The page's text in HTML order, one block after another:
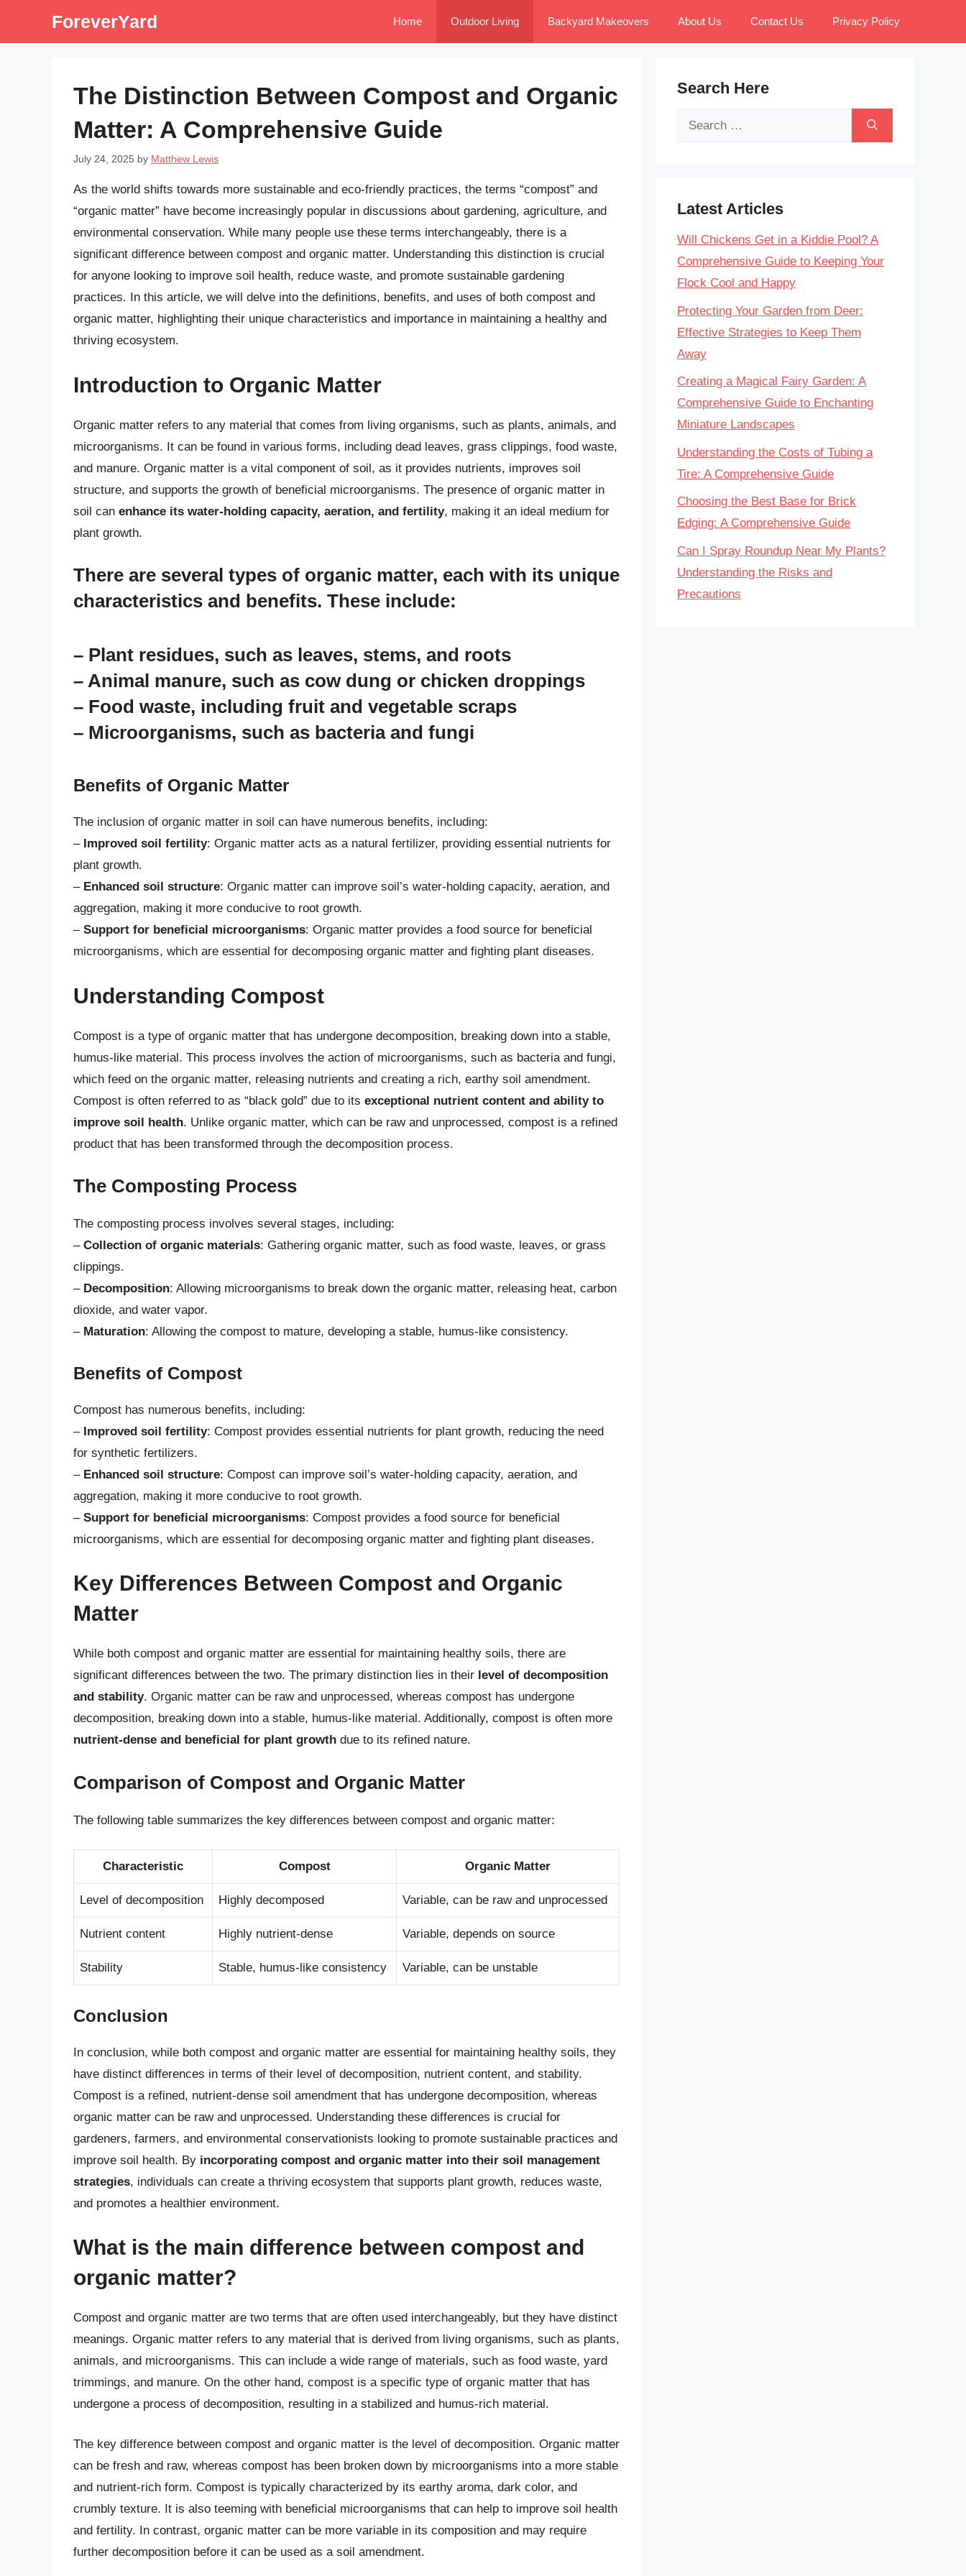
ForeverYard Home Outdoor Living Backyard Makeovers About Us Contact Us Privacy Policy
The Distinction Between Compost and Organic
Matter: A Comprehensive Guide
July 24, 2025 by Matthew Lewis
As the world shifts towards more sustainable and eco-friendly practices, the terms “compost” and
“organic matter” have become increasingly popular in discussions about gardening, agriculture, and
environmental conservation. While many people use these terms interchangeably, there is a
significant difference between compost and organic matter. Understanding this distinction is crucial
for anyone looking to improve soil health, reduce waste, and promote sustainable gardening
practices. In this article, we will delve into the definitions, benefits, and uses of both compost and
organic matter, highlighting their unique characteristics and importance in maintaining a healthy and
thriving ecosystem.
Introduction to Organic Matter
Organic matter refers to any material that comes from living organisms, such as plants, animals, and
microorganisms. It can be found in various forms, including dead leaves, grass clippings, food waste,
and manure. Organic matter is a vital component of soil, as it provides nutrients, improves soil
structure, and supports the growth of beneficial microorganisms. The presence of organic matter in
soil can enhance its water-holding capacity, aeration, and fertility, making it an ideal medium for
plant growth.
There are several types of organic matter, each with its unique
characteristics and benefits. These include:
– Plant residues, such as leaves, stems, and roots
– Animal manure, such as cow dung or chicken droppings
– Food waste, including fruit and vegetable scraps
– Microorganisms, such as bacteria and fungi
Benefits of Organic Matter
The inclusion of organic matter in soil can have numerous benefits, including:
– Improved soil fertility: Organic matter acts as a natural fertilizer, providing essential nutrients for
plant growth.
– Enhanced soil structure: Organic matter can improve soil’s water-holding capacity, aeration, and
aggregation, making it more conducive to root growth.
– Support for beneficial microorganisms: Organic matter provides a food source for beneficial
microorganisms, which are essential for decomposing organic matter and fighting plant diseases.
Understanding Compost
Compost is a type of organic matter that has undergone decomposition, breaking down into a stable,
humus-like material. This process involves the action of microorganisms, such as bacteria and fungi,
which feed on the organic matter, releasing nutrients and creating a rich, earthy soil amendment.
Compost is often referred to as “black gold” due to its exceptional nutrient content and ability to
improve soil health. Unlike organic matter, which can be raw and unprocessed, compost is a refined
product that has been transformed through the decomposition process.
The Composting Process
The composting process involves several stages, including:
– Collection of organic materials: Gathering organic matter, such as food waste, leaves, or grass
clippings.
– Decomposition: Allowing microorganisms to break down the organic matter, releasing heat, carbon
dioxide, and water vapor.
– Maturation: Allowing the compost to mature, developing a stable, humus-like consistency.
Benefits of Compost
Compost has numerous benefits, including:
– Improved soil fertility: Compost provides essential nutrients for plant growth, reducing the need
for synthetic fertilizers.
– Enhanced soil structure: Compost can improve soil’s water-holding capacity, aeration, and
aggregation, making it more conducive to root growth.
– Support for beneficial microorganisms: Compost provides a food source for beneficial
microorganisms, which are essential for decomposing organic matter and fighting plant diseases.
Key Differences Between Compost and Organic
Matter
While both compost and organic matter are essential for maintaining healthy soils, there are
significant differences between the two. The primary distinction lies in their level of decomposition
and stability. Organic matter can be raw and unprocessed, whereas compost has undergone
decomposition, breaking down into a stable, humus-like material. Additionally, compost is often more
nutrient-dense and beneficial for plant growth due to its refined nature.
Comparison of Compost and Organic Matter
The following table summarizes the key differences between compost and organic matter:
Characteristic Compost Organic Matter
Level of decomposition Highly decomposed Variable, can be raw and unprocessed
Nutrient content Highly nutrient-dense Variable, depends on source
Stability Stable, humus-like consistency Variable, can be unstable
Conclusion
In conclusion, while both compost and organic matter are essential for maintaining healthy soils, they
have distinct differences in terms of their level of decomposition, nutrient content, and stability.
Compost is a refined, nutrient-dense soil amendment that has undergone decomposition, whereas
organic matter can be raw and unprocessed. Understanding these differences is crucial for
gardeners, farmers, and environmental conservationists looking to promote sustainable practices and
improve soil health. By incorporating compost and organic matter into their soil management
strategies, individuals can create a thriving ecosystem that supports plant growth, reduces waste,
and promotes a healthier environment.
What is the main difference between compost and
organic matter?
Compost and organic matter are two terms that are often used interchangeably, but they have distinct
meanings. Organic matter refers to any material that is derived from living organisms, such as plants,
animals, and microorganisms. This can include a wide range of materials, such as food waste, yard
trimmings, and manure. On the other hand, compost is a specific type of organic matter that has
undergone a process of decomposition, resulting in a stabilized and humus-rich material.
The key difference between compost and organic matter is the level of decomposition. Organic matter
can be fresh and raw, whereas compost has been broken down by microorganisms into a more stable
and nutrient-rich form. Compost is typically characterized by its earthy aroma, dark color, and
crumbly texture. It is also teeming with beneficial microorganisms that can help to improve soil health
and fertility. In contrast, organic matter can be more variable in its composition and may require
further decomposition before it can be used as a soil amendment.
Search Here
Search
Latest Articles
Will Chickens Get in a Kiddie Pool? A
Comprehensive Guide to Keeping Your
Flock Cool and Happy
Protecting Your Garden from Deer:
Effective Strategies to Keep Them
Away
Creating a Magical Fairy Garden: A
Comprehensive Guide to Enchanting
Miniature Landscapes
Understanding the Costs of Tubing a
Tire: A Comprehensive Guide
Choosing the Best Base for Brick
Edging: A Comprehensive Guide
Can I Spray Roundup Near My Plants?
Understanding the Risks and
Precautions